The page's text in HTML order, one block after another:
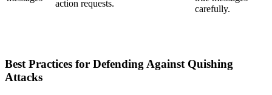
action requests.
carefully.
Best Practices for Defending Against Quishing
Attacks